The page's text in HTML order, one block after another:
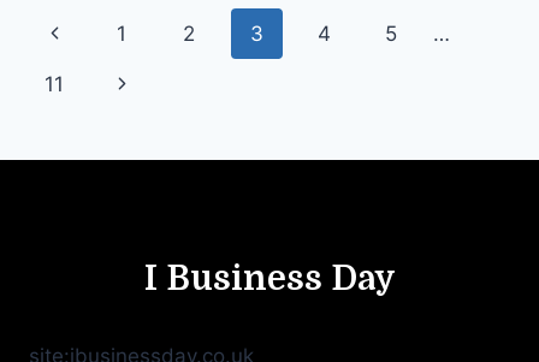
Page
navigation
Previous
Page
1 2 3 4 5 …
11
Next
I Business Day
site:ibusinessday.co.uk